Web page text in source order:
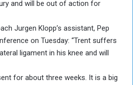
and will be out of action for
Jurgen Klopp’s assistant, Pep
on Tuesday: “Trent suffers
ligament in his knee and will
for about three weeks. It is a big